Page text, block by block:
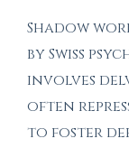
Shadow
by Swiss
involves
often
to foster